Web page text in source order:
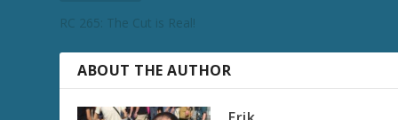
RC 265: The Cut is Real!
ABOUT THE AUTHOR